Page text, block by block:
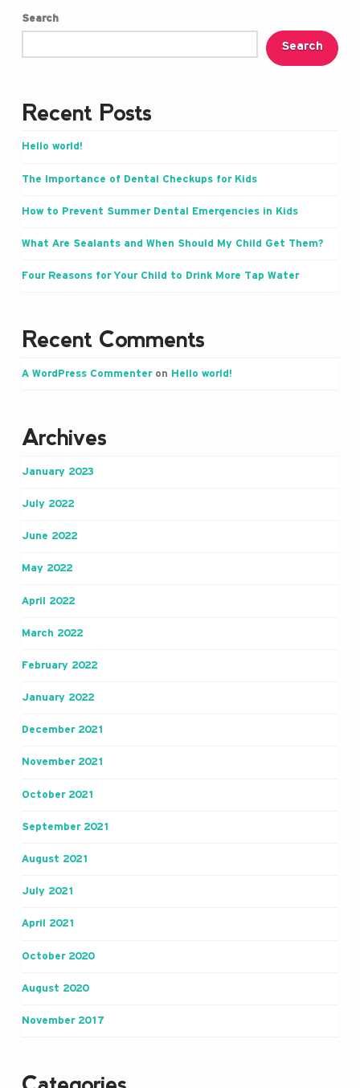
Search
Search
Recent Posts
Hello world!
The Importance of Dental Checkups for Kids
How to Prevent Summer Dental Emergencies in Kids
What Are Sealants and When Should My Child Get Them?
Four Reasons for Your Child to Drink More Tap Water
Recent Comments
A WordPress Commenteron Hello world!
Archives
January 2023
July 2022
June 2022
May 2022
April 2022
March 2022
February 2022
January 2022
December 2021
November 2021
October 2021
September 2021
August 2021
July 2021
April 2021
October 2020
August 2020
November 2017